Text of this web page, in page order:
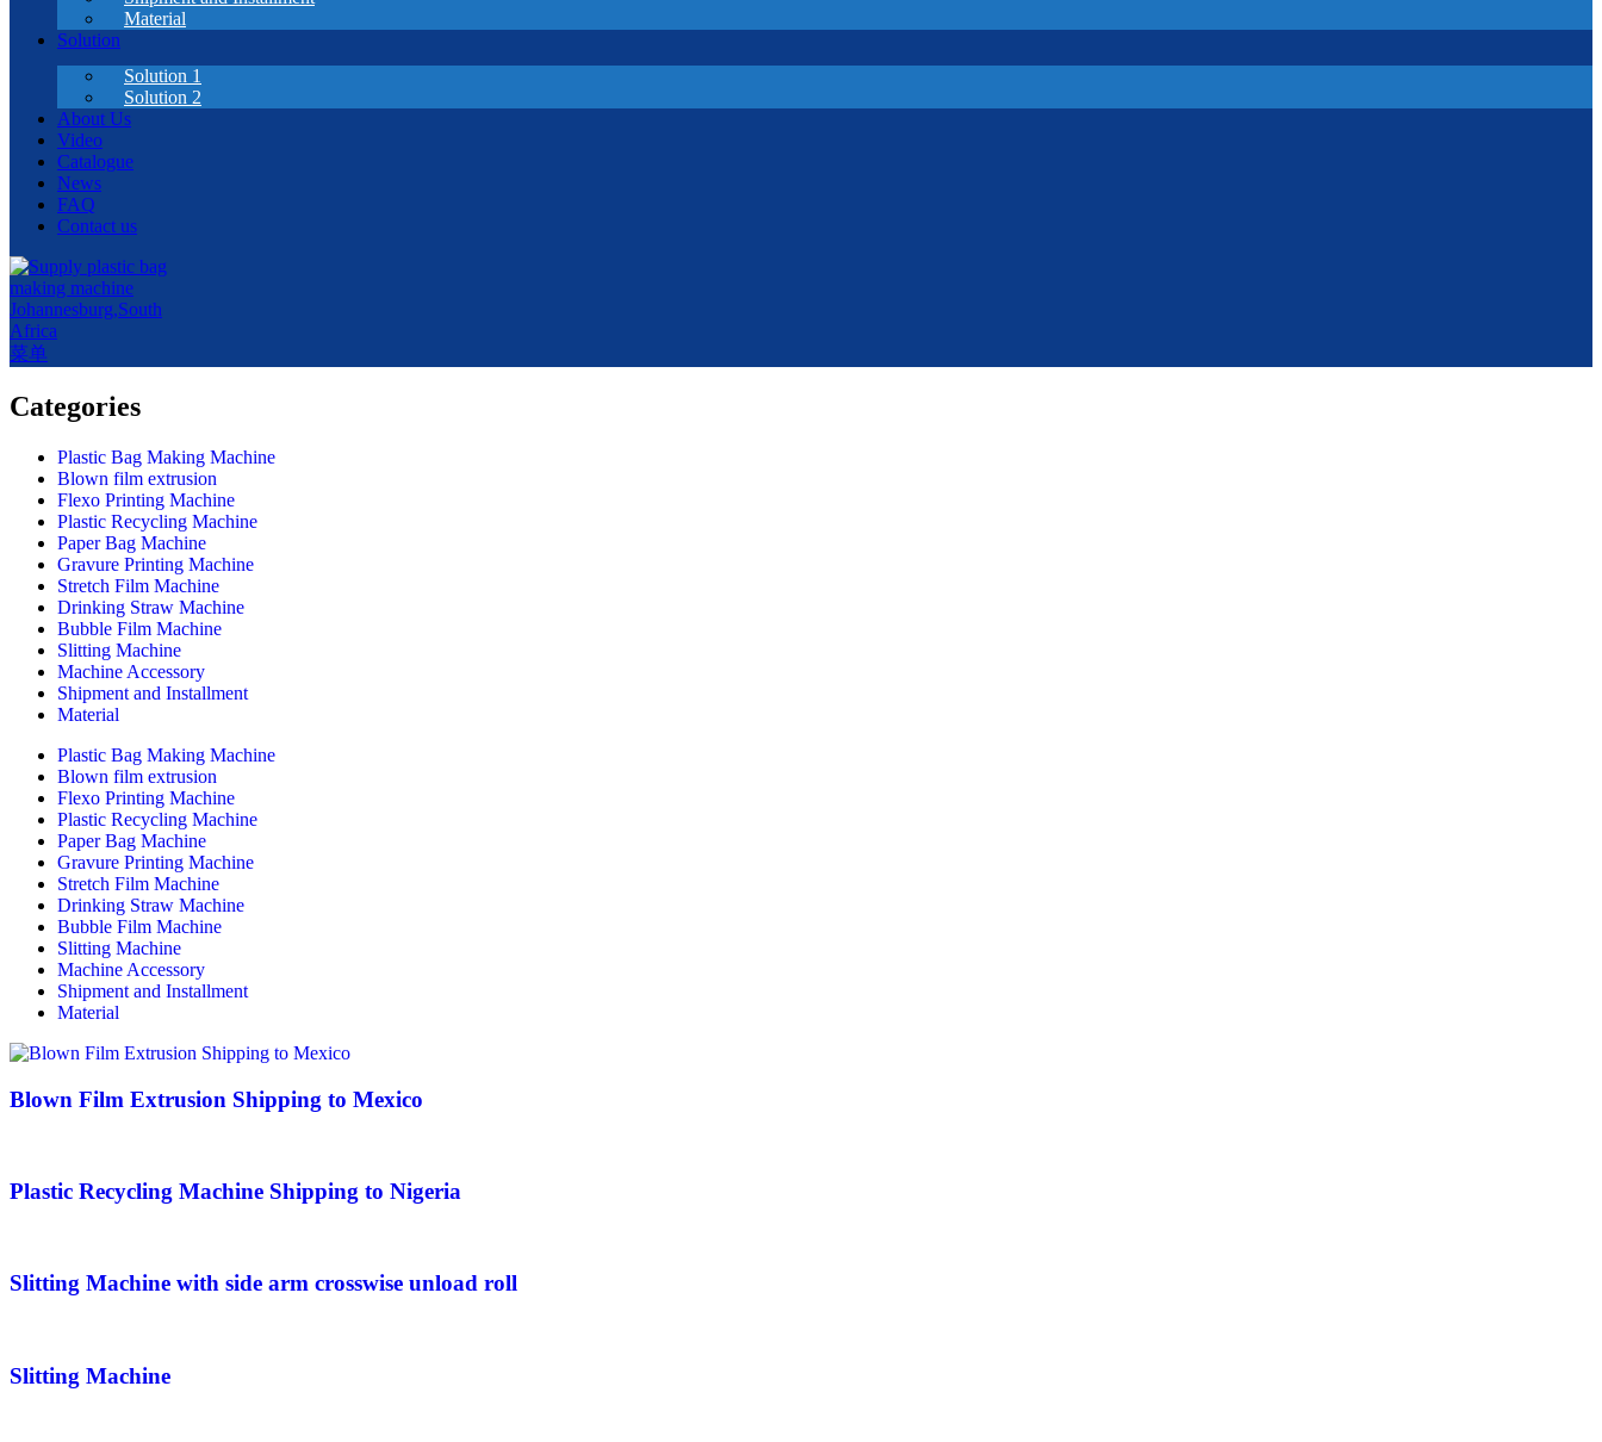
Material
Solution
Solution 1
Solution 2
About Us
Video
Catalogue
News
FAQ
Contact us
菜单
Categories
Plastic Bag Making Machine
Blown film extrusion
Flexo Printing Machine
Plastic Recycling Machine
Paper Bag Machine
Gravure Printing Machine
Stretch Film Machine
Drinking Straw Machine
Bubble Film Machine
Slitting Machine
Machine Accessory
Shipment and Installment
Material
Plastic Bag Making Machine
Blown film extrusion
Flexo Printing Machine
Plastic Recycling Machine
Paper Bag Machine
Gravure Printing Machine
Stretch Film Machine
Drinking Straw Machine
Bubble Film Machine
Slitting Machine
Machine Accessory
Shipment and Installment
Material
Blown Film Extrusion Shipping to Mexico
Plastic Recycling Machine Shipping to Nigeria
Slitting Machine with side arm crosswise unload roll
Slitting Machine